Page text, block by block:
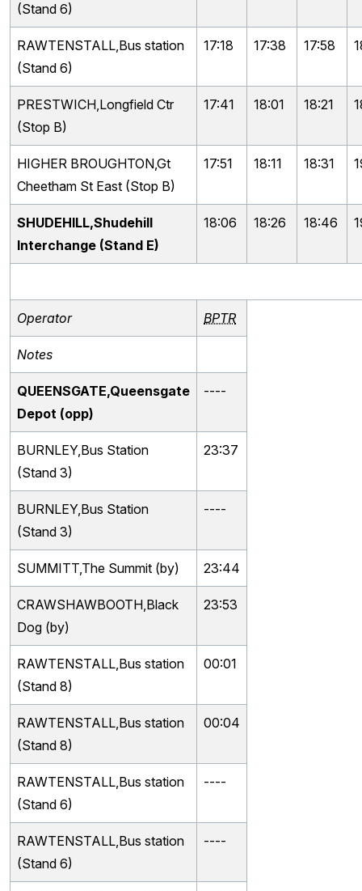
(Stand 6)
RAWTENSTALL,Bus station
(Stand 6)
17:18 17:38 17:58
PRESTWICH,Longfield Ctr
(Stop B)
17:41 18:01 18:21
HIGHER BROUGHTON,Gt
Cheetham St East (Stop B)
17:51 18:11 18:31
SHUDEHILL,Shudehill
Interchange (Stand E)
18:06 18:26 18:46
Operator BPTR
Notes
QUEENSGATE,Queensgate
Depot (opp)
----
BURNLEY,Bus Station
(Stand 3)
23:37
BURNLEY,Bus Station
(Stand 3)
----
SUMMITT,The Summit (by) 23:44
CRAWSHAWBOOTH,Black
Dog (by)
23:53
RAWTENSTALL,Bus station
(Stand 8)
00:01
RAWTENSTALL,Bus station
(Stand 8)
00:04
RAWTENSTALL,Bus station
(Stand 6)
----
RAWTENSTALL,Bus station
(Stand 6)
----